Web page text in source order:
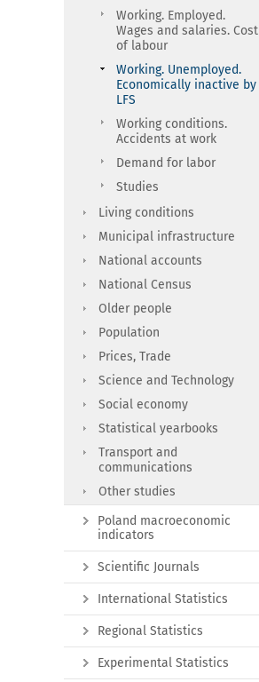
Working. Employed.
Wages and salaries. Cost
of labour
Working. Unemployed.
Economically inactive by
LFS
Working conditions.
Accidents at work
Demand for labor
Studies
Living conditions
Municipal infrastructure
National accounts
National Census
Older people
Population
Prices, Trade
Science and Technology
Social economy
Statistical yearbooks
Transport and
communications
Other studies
Poland macroeconomic
indicators
Scientific Journals
International Statistics
Regional Statistics
Experimental Statistics